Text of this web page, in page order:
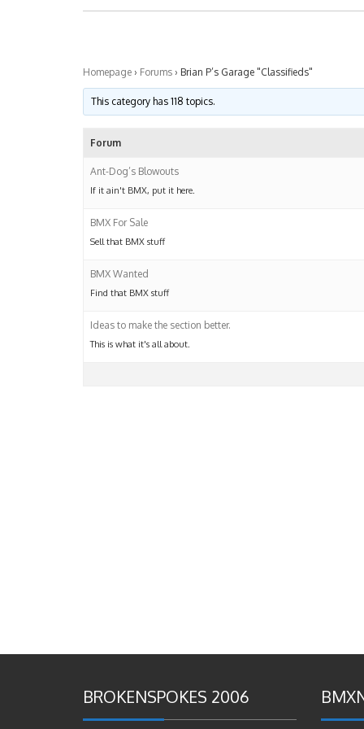
Homepage › Forums › Brian P’s Garage "Classifieds"
This category has 118 topics.
Forum
Ant-Dog’s Blowouts
If it ain't BMX, put it here.
BMX For Sale
Sell that BMX stuff
BMX Wanted
Find that BMX stuff
Ideas to make the section better.
This is what it's all about.
BROKENSPOKES 2006